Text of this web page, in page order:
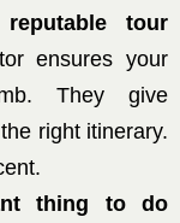
tour
ensures your
They give
right itinerary.
thing to do